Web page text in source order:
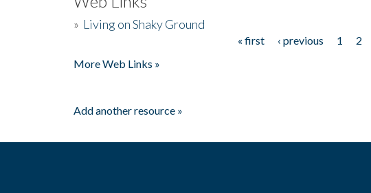
» Living on Shaky Ground
« first ‹ previous 1 2
More Web Links »
Add another resource »